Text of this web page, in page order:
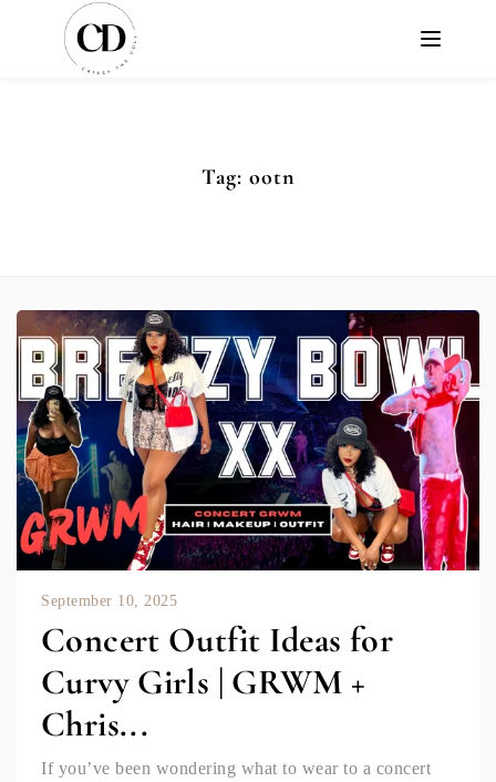
Tag: ootn
September 10, 2025
Concert Outfit Ideas for
Curvy Girls | GRWM +
Chris...
If you’ve been wondering what to wear to a concert